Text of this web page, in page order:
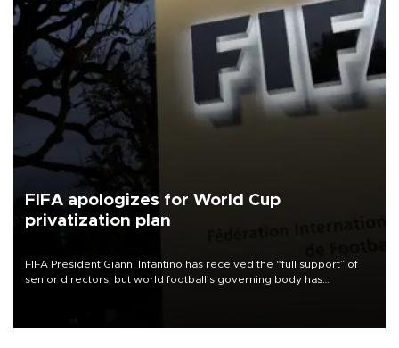
FIFA apologizes for World Cup
privatization plan
FIFA President Gianni Infantino has received the “full support” of
senior directors, but world football’s governing body has